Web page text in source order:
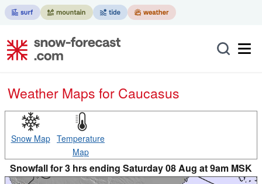
Weather Maps for Caucasus
Snow Map Temperature
Map
Snowfall for 3 hrs ending Saturday 08 Aug at 9am MSK